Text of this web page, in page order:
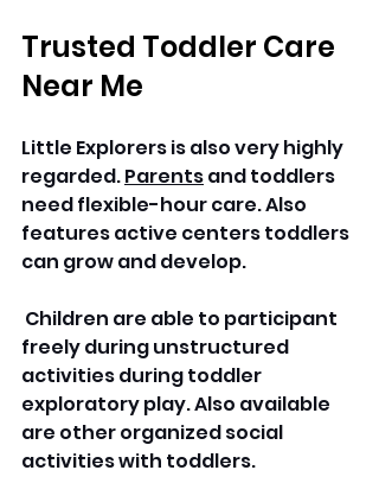
Trusted Toddler Care
Near Me
Little Explorers is also very highly
regarded. Parents and toddlers
need flexible-hour care. Also
features active centers toddlers
can grow and develop.
Children are able to participant
freely during unstructured
activities during toddler
exploratory play. Also available
are other organized social
activities with toddlers.